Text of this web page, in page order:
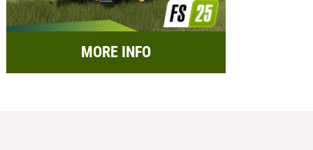
MORE INFO